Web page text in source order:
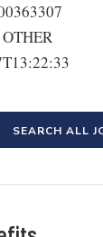
OTHER
SEARCH ALL